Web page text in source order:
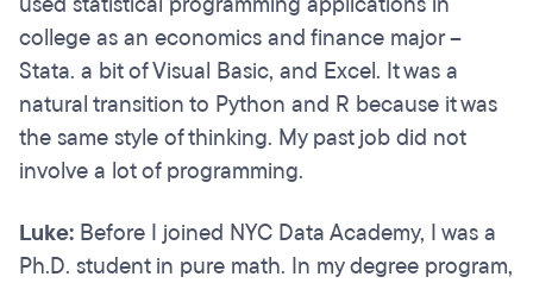
college as an economics and finance major --
Stata. a bit of Visual Basic, and Excel. It was a
natural transition to Python and R because it was
the same style of thinking. My past job did not
involve a lot of programming.
Luke: Before I joined NYC Data Academy, I was a
Ph.D. student in pure math. In my degree program,